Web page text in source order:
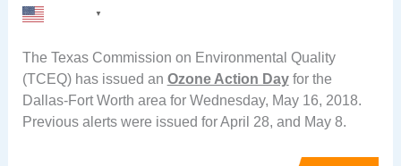
▼
The Texas Commission on Environmental Quality
(TCEQ) has issued an Ozone Action Dayfor the
Dallas-Fort Worth area for Wednesday, May 16, 2018.
Previous alerts were issued for April 28, and May 8.